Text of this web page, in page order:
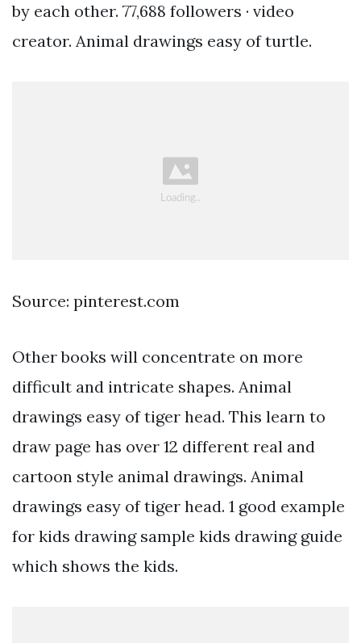
by each other. 77,688 followers · video
creator. Animal drawings easy of turtle.
Source: pinterest.com
Other books will concentrate on more
difficult and intricate shapes. Animal
drawings easy of tiger head. This learn to
draw page has over 12 different real and
cartoon style animal drawings. Animal
drawings easy of tiger head. 1 good example
for kids drawing sample kids drawing guide
which shows the kids.